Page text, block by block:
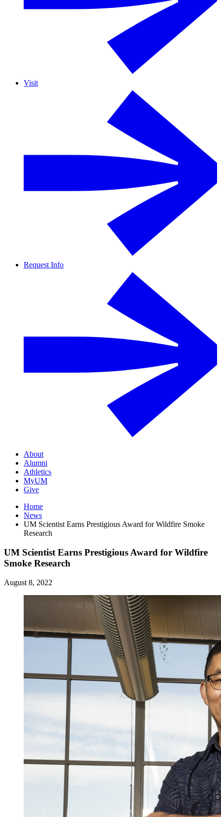
Visit
Request Info
About
Alumni
Athletics
MyUM
Give
Home
News
UM Scientist Earns Prestigious Award for Wildfire Smoke
Research
UM Scientist Earns Prestigious Award for Wildfire
Smoke Research
August 8, 2022